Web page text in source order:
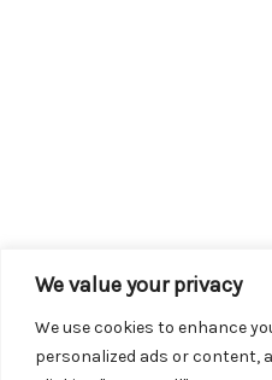
We value your privacy
We use cookies to enhance
personalized ads or content,